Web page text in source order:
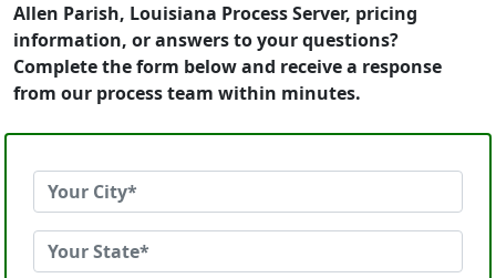
Allen Parish, Louisiana Process Server, pricing
information, or answers to your questions?
Complete the form below and receive a response
from our process team within minutes.